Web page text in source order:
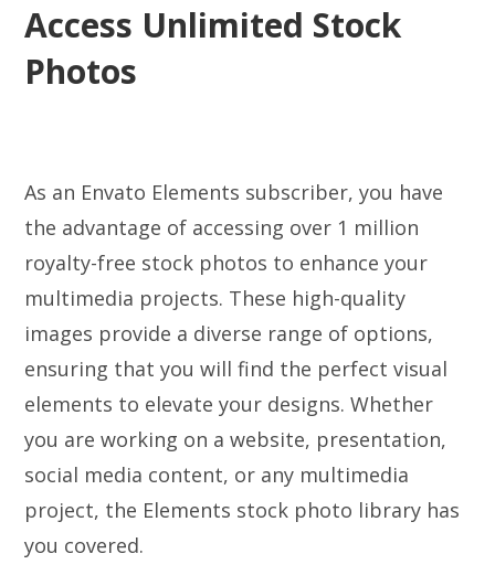
Access Unlimited Stock
Photos
As an Envato Elements subscriber, you have
the advantage of accessing over 1 million
royalty-free stock photos to enhance your
multimedia projects. These high-quality
images provide a diverse range of options,
ensuring that you will find the perfect visual
elements to elevate your designs. Whether
you are working on a website, presentation,
social media content, or any multimedia
project, the Elements stock photo library has
you covered.